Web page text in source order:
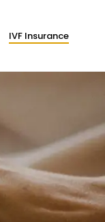
IVF Insurance